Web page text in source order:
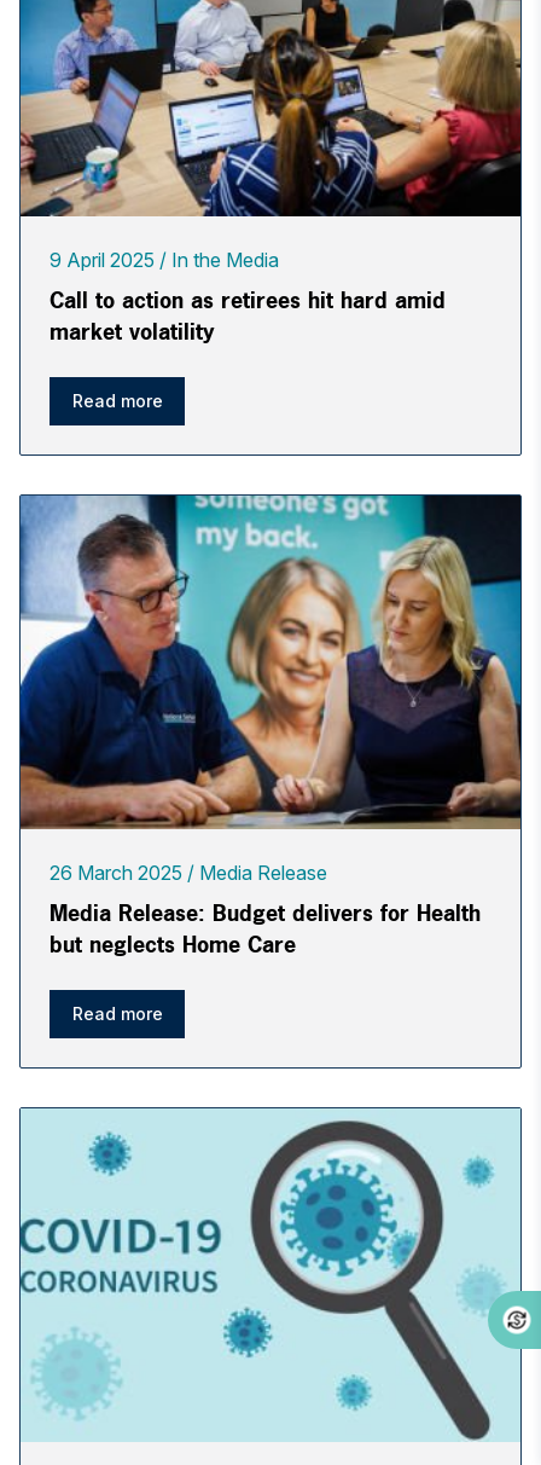
9 April 2025 In the Media
Call to action as retirees hit hard amid
market volatility
Read more
26 March 2025 Media Release
Media Release: Budget delivers for Health
but neglects Home Care
Read more